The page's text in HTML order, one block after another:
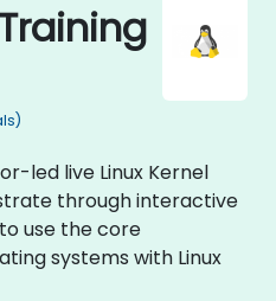
led live Linux Kernel
through interactive
use the core
systems with Linux